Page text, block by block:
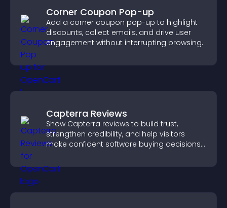
Corner Coupon Pop-up
Add a corner coupon pop-up to highlight
discounts, collect emails, and drive user
engagement without interrupting browsing.
Capterra Reviews
Show Capterra reviews to build trust,
strengthen credibility, and help visitors
make confident software buying decisions